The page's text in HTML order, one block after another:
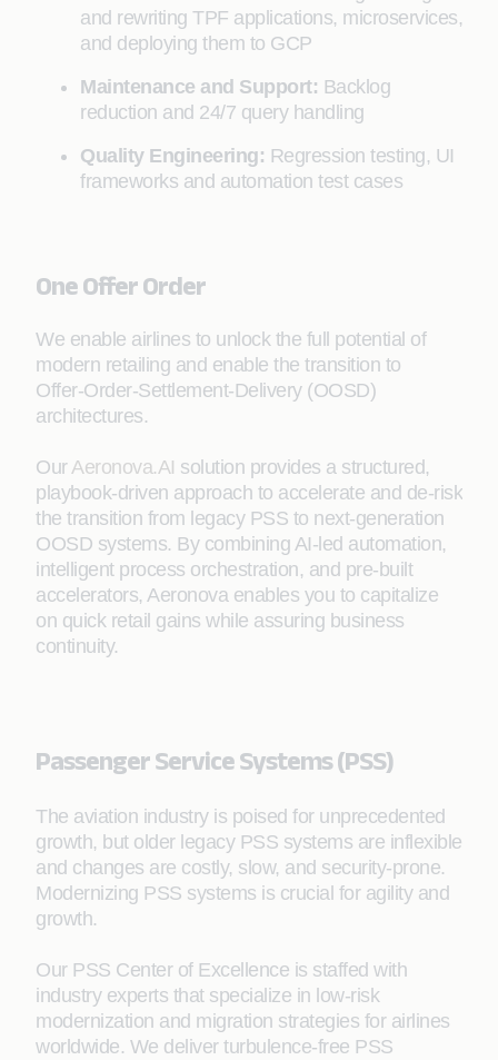
and rewriting TPF applications, microservices,
and deploying them to GCP
Maintenance and Support: Backlog
reduction and 24/7 query handling
Quality Engineering: Regression testing, UI
frameworks and automation test cases
One Offer Order
We enable airlines to unlock the full potential of
modern retailing and enable the transition to
Offer‑Order-Settlement-Delivery (OOSD)
architectures.
OurAeronova.AI solution provides a structured,
playbook-driven approach to accelerate and de‑risk
the transition from legacy PSS to next-generation
OOSD systems. By combining AI-led automation,
intelligent process orchestration, and pre-built
accelerators, Aeronova enables you to capitalize
on quick retail gains while assuring business
continuity.
Passenger Service Systems (PSS)
The aviation industry is poised for unprecedented
growth, but older legacy PSS systems are inflexible
and changes are costly, slow, and security-prone.
Modernizing PSS systems is crucial for agility and
growth.
Our PSS Center of Excellence is staffed with
industry experts that specialize in low-risk
modernization and migration strategies for airlines
worldwide. We deliver turbulence-free PSS